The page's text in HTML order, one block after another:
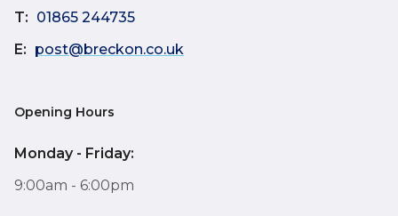
T: 01865 244735
E: post@breckon.co.uk
Opening Hours
Monday - Friday:
9:00am - 6:00pm